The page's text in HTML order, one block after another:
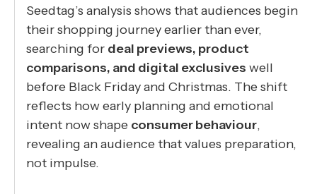
Seedtag’s analysis shows that audiences begin
their shopping journey earlier than ever,
searching for deal previews, product
comparisons, and digital exclusives well
before Black Friday and Christmas. The shift
reflects how early planning and emotional
intent now shape consumer behaviour,
revealing an audience that values preparation,
not impulse.